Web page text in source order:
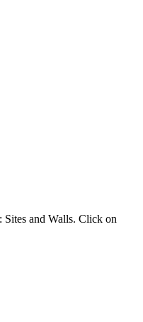
Sites and Walls. Click on